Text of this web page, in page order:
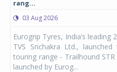
rang...
03 Aug 2026
Eurogrip Tyres, India’s
TVS Srichakra Ltd.,
touring range - Trailhound
launched by Eurog...